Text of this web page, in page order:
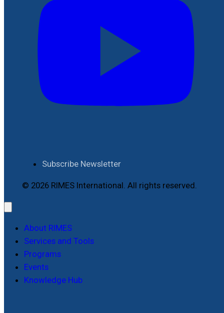
Subscribe Newsletter
© 2026 RIMES International. All rights reserved.
About RIMES
Services and Tools
Programs
Events
Knowledge Hub